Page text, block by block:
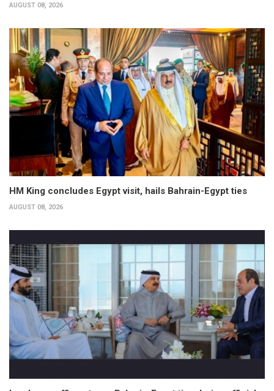
AUGUST 08, 2026
HM King concludes Egypt visit, hails Bahrain-Egypt ties
AUGUST 08, 2026